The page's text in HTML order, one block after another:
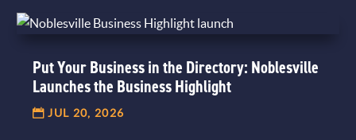
Put Your Business in the Directory: Noblesville
Launches the Business Highlight
JUL 20, 2026